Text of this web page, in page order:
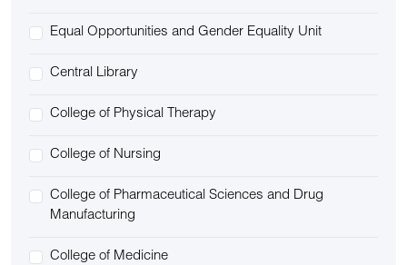
Equal Opportunities and Gender Equality Unit
Central Library
College of Physical Therapy
College of Nursing
College of Pharmaceutical Sciences and Drug
Manufacturing
College of Medicine